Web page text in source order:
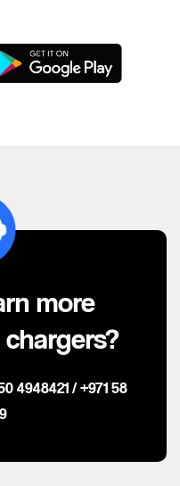
more
4948421/+971 58